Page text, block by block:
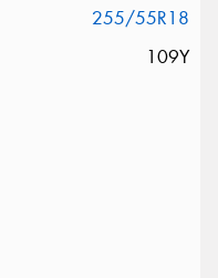
255/55R18
109Y